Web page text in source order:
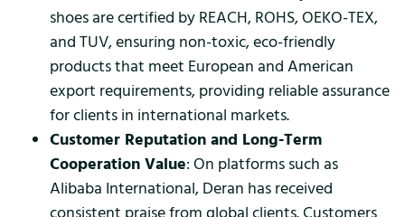
shoes are certified by REACH, ROHS, OEKO-TEX,
and TUV, ensuring non-toxic, eco-friendly
products that meet European and American
export requirements, providing reliable assurance
for clients in international markets.
Customer Reputation and Long-Term
Cooperation Value: On platforms such as
Alibaba International, Deran has received